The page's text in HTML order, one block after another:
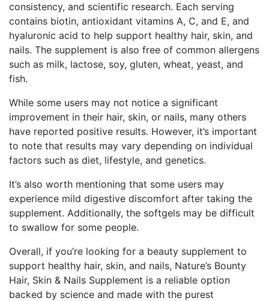
consistency, and scientific research. Each serving
contains biotin, antioxidant vitamins A, C, and E, and
hyaluronic acid to help support healthy hair, skin, and
nails. The supplement is also free of common allergens
such as milk, lactose, soy, gluten, wheat, yeast, and
fish.
While some users may not notice a significant
improvement in their hair, skin, or nails, many others
have reported positive results. However, it’s important
to note that results may vary depending on individual
factors such as diet, lifestyle, and genetics.
It’s also worth mentioning that some users may
experience mild digestive discomfort after taking the
supplement. Additionally, the softgels may be difficult
to swallow for some people.
Overall, if you’re looking for a beauty supplement to
support healthy hair, skin, and nails, Nature’s Bounty
Hair, Skin & Nails Supplement is a reliable option
backed by science and made with the purest